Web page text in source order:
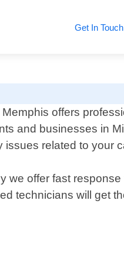
Get In Touch
offers
and businesses in
related to your
we offer fast
technicians will get